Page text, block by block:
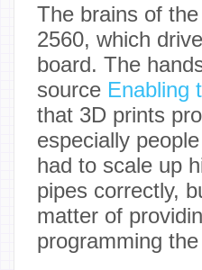
The brains of
2560, which
board. The
source Enabling
that 3D prints
especially
had to scale up
pipes correctly,
matter of
programming